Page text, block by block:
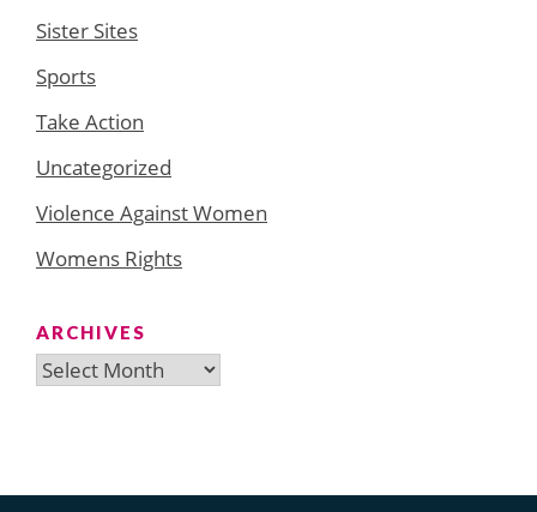
Sister Sites
Sports
Take Action
Uncategorized
Violence Against Women
Womens Rights
ARCHIVES
Archives